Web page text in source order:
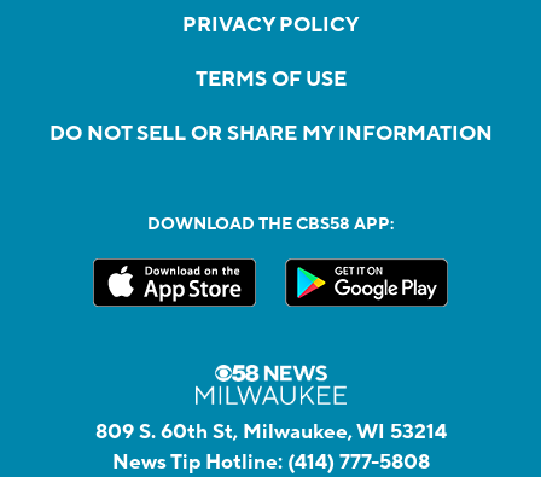
PRIVACY POLICY
TERMS OF USE
DO NOT SELL OR SHARE MY INFORMATION
DOWNLOAD THE CBS58 APP:
809 S. 60th St, Milwaukee, WI 53214
News Tip Hotline: (414) 777-5808